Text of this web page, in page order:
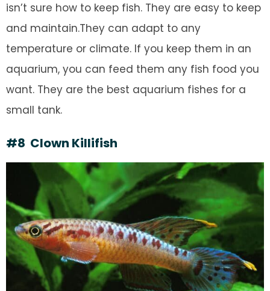
isn’t sure how to keep fish. They are easy to keep
and maintain.They can adapt to any
temperature or climate. If you keep them in an
aquarium, you can feed them any fish food you
want. They are the best aquarium fishes for a
small tank.
#8 Clown Killifish